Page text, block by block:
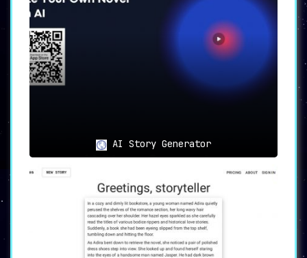
AI Story Generator